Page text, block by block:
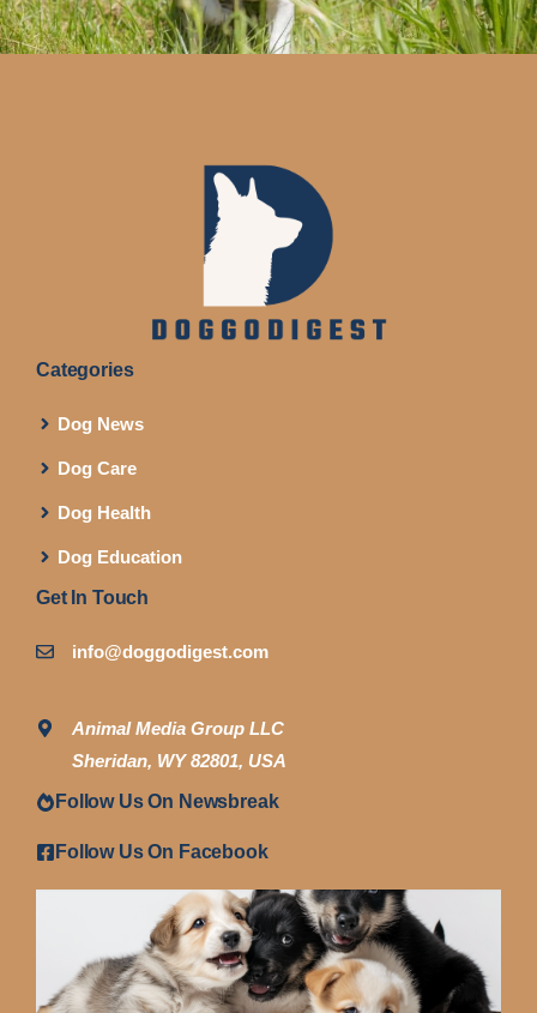
Categories
Dog News
Dog Care
Dog Health
Dog Education
Get In Touch
info@doggodigest.com
Animal Media Group LLC
Sheridan, WY 82801, USA
Follow Us On Newsbreak
Follow Us On Facebook